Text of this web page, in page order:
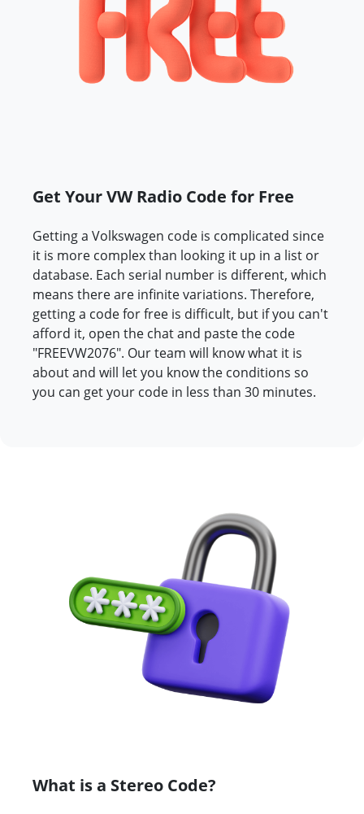
Get Your VW Radio Code for Free
Getting a Volkswagen code is complicated since
it is more complex than looking it up in a list or
database. Each serial number is different, which
means there are infinite variations. Therefore,
getting a code for free is difficult, but if you can't
afford it, open the chat and paste the code
"FREEVW2076". Our team will know what it is
about and will let you know the conditions so
you can get your code in less than 30 minutes.
What is a Stereo Code?